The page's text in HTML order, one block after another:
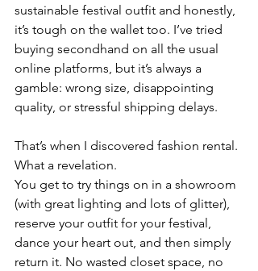
sustainable festival outfit and honestly,
it’s tough on the wallet too. I’ve tried
buying secondhand on all the usual
online platforms, but it’s always a
gamble: wrong size, disappointing
quality, or stressful shipping delays.
That’s when I discovered fashion rental.
What a revelation.
You get to try things on in a showroom
(with great lighting and lots of glitter),
reserve your outfit for your festival,
dance your heart out, and then simply
return it. No wasted closet space, no